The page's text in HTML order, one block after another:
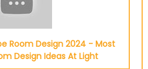
Room Design 2024 - Most
Design Ideas At Light